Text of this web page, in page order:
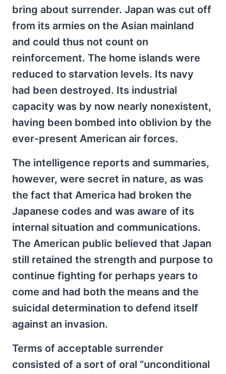
bring about surrender. Japan was cut off
from its armies on the Asian mainland
and could thus not count on
reinforcement. The home islands were
reduced to starvation levels. Its navy
had been destroyed. Its industrial
capacity was by now nearly nonexistent,
having been bombed into oblivion by the
ever-present American air forces.
The intelligence reports and summaries,
however, were secret in nature, as was
the fact that America had broken the
Japanese codes and was aware of its
internal situation and communications.
The American public believed that Japan
still retained the strength and purpose to
continue fighting for perhaps years to
come and had both the means and the
suicidal determination to defend itself
against an invasion.
Terms of acceptable surrender
consisted of a sort of oral “unconditional